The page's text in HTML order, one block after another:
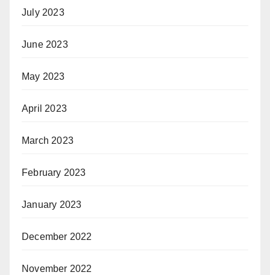
July 2023
June 2023
May 2023
April 2023
March 2023
February 2023
January 2023
December 2022
November 2022